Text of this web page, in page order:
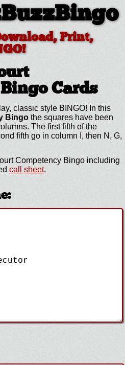
Print,
Bingo Cards
classic style BINGO! In this
Bingo the squares have been
The first fifth of the
fifth go in column I, then N, G,
Competency Bingo including
call sheet.